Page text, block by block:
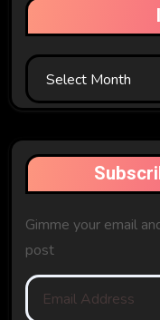
In
The
Gimme your email
post
Email
Address